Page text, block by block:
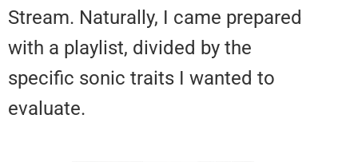
Stream. Naturally, I came
with a playlist, divided by the
specific sonic traits I wanted to
evaluate.